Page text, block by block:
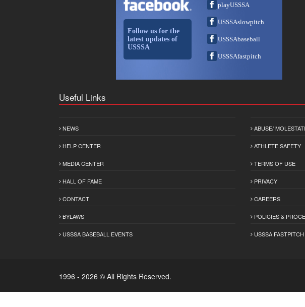
Follow us for the
latest updates of
USSSA
playUSSSA
USSSAslowpitch
USSSAbaseball
USSSAfastpitch
Useful Links
NEWS
HELP CENTER
MEDIA CENTER
HALL OF FAME
CONTACT
BYLAWS
USSSA BASEBALL EVENTS
ABUSE/
ATHLETE SAFETY
TERMS OF USE
PRIVACY
CAREERS
POLICIES &
USSSA
1996 - 2026 © All Rights Reserved.